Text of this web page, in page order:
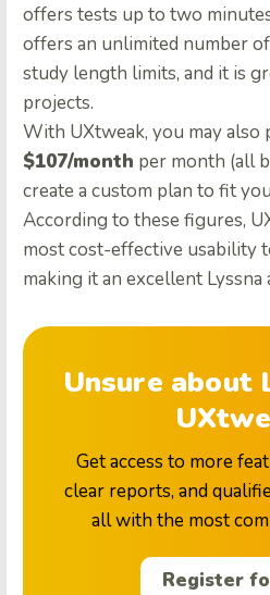
offers tests up to two
offers an unlimited number
study length limits, and it is
projects.
With UXtweak, you may also
$107/month per month (all
create a custom plan to fit
According to these figures,
most cost-effective usability
making it an excellent Lyssna
Unsure about
Get access to more
clear reports, and
all with the most
Register